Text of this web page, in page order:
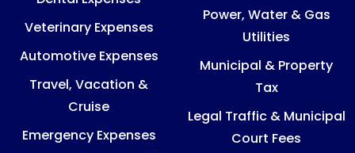
Veterinary Expenses
Automotive Expenses
Travel, Vacation &
Cruise
Emergency Expenses
Power, Water & Gas
Utilities
Municipal & Property
Tax
Legal Traffic & Municipal
Court Fees